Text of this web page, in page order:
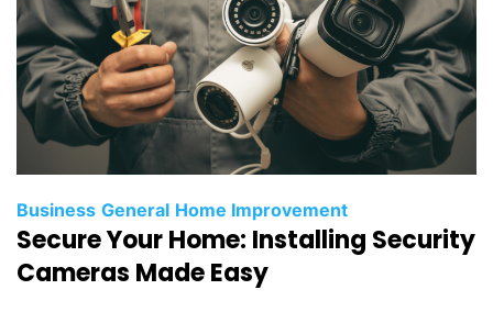
Business General Home Improvement
Secure Your Home: Installing Security
Cameras Made Easy